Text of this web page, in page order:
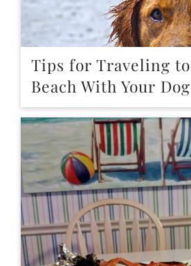
Tips for Traveling
Beach With Your Dog